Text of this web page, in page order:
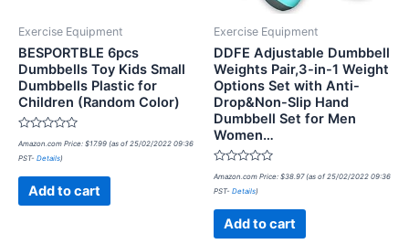
Exercise Equipment
BESPORTBLE 6pcs
Dumbbells Toy Kids Small
Dumbbells Plastic for
Children (Random Color)
Rated
0
out
Amazon.com Price: $17.99 (as of 25/02/2022 09:36
PST- Details)
Add to cart
Exercise Equipment
DDFE Adjustable Dumbbell
Weights Pair,3-in-1 Weight
Options Set with Anti-
Drop&Non-Slip Hand
Dumbbell Set for Men
Women…
Rated
0
out
Amazon.com Price: $38.97(as of 25/02/2022 09:36
PST- Details)
Add to cart